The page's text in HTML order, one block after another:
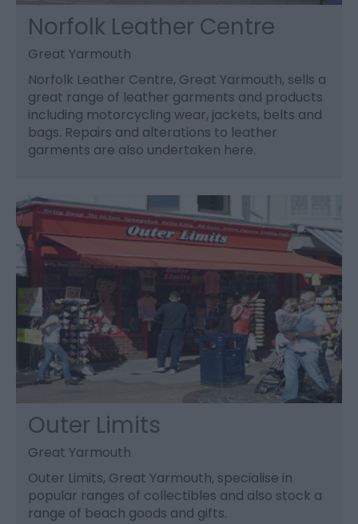
Norfolk Leather Centre
Great Yarmouth
Norfolk Leather Centre, Great Yarmouth, sells a
great range of leather garments and products
including motorcycling wear, jackets, belts and
bags. Repairs and alterations to leather
garments are also undertaken here.
Outer Limits
Great Yarmouth
Outer Limits, Great Yarmouth, specialise in
popular ranges of collectibles and also stock a
range of beach goods and gifts.